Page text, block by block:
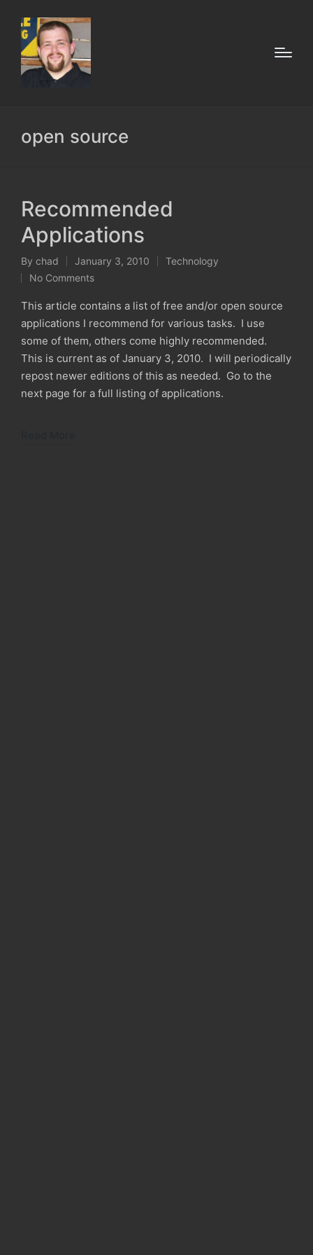
open source
Recommended
Applications
Posted
by
By chad January 3, 2010
Posted
Technology
No Comments
This article contains a list of free and/or open source
applications I recommend for various tasks. I use
some of them, others come highly recommended.
This is current as of January 3, 2010. I will periodically
repost newer editions of this as needed. Go to the
next page for a full listing of applications.